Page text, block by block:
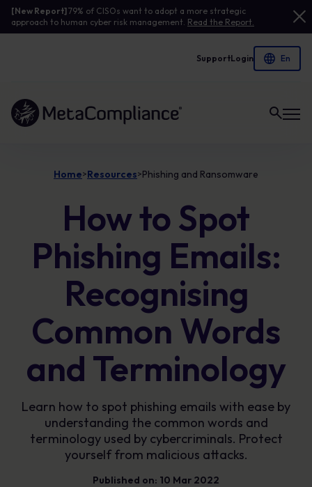
[New Report]79% of CISOs want to adopt a more strategic
approach to human cyber risk management. Read the Report.
SupportLogin
Link to the homepage
Home>Resources>Phishing and Ransomware
How to Spot
Phishing Emails:
Recognising
Common Words
and Terminology
Learn how to spot phishing emails with ease by
understanding the common words and
terminology used by cybercriminals. Protect
yourself from malicious attacks.
Published on: 10 Mar 2022